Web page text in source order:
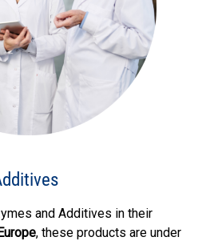
and Additives in their
, these products are under